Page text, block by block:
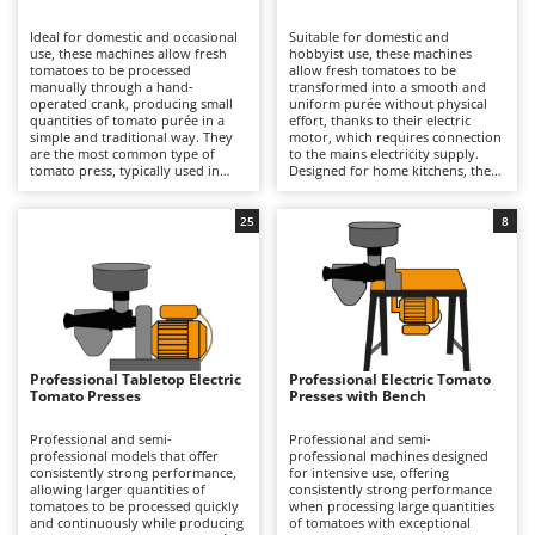
Band Saws
Battery Chargers - Starters
Battery-Powered Grass Shears
Battery-powered Reciprocating Saws
Botting Machines
Brush cutter arms for tractors
Brush Cutters
C
Carpet and Upholstery Cleaners
Chainsaws
Copper Pots with Electric Motor
Corn Shellers
Annovi Reverberi
ANTHBOT
Archman
Arco
Ariete
Artus
Attila
Ausonia
B
Baesso
Bahco
Ideal for domestic and occasional
use, these machines allow fresh
tomatoes to be processed
manually through a hand-
operated crank, producing small
quantities of tomato purée in a
simple and traditional way. They
are the most common type of
tomato press, typically used in
complete freedom of use, as they
do not require connection to the
mains electricity supply. However,
they are slower and require
greater physical effort from the
operator. Their simpler
construction also makes them
easier to clean and therefore
particularly suitable for occasional
working condition, it is sufficient
to rinse the filter, hopper and
auger immediately after use,
preventing residues from drying,
and to dry all components
thoroughly to avoid oxidation and
Suitable for domestic and
hobbyist use, these machines
allow fresh tomatoes to be
transformed into a smooth and
uniform purée without physical
effort, thanks to their electric
motor, which requires connection
to the mains electricity supply.
Designed for home kitchens, they
good operational continuity,
benefiting from generously sized
hoppers and an hourly output
suited to typical household
requirements. The processing
operation is quick and consistent,
ensuring effective separation of
skins and seeds from the pulp.
Compared with manual models,
they offer greater speed and
convenience, while compared with
professional machines they
more limited production capacity,
making them better suited to
occasional use. After each
processing session, it is important
to thoroughly clean the filter,
auger and hopper, and to dry all
Professional Tabletop Electric
Tomato Presses
Professional and semi-
professional models that offer
consistently strong performance,
allowing larger quantities of
tomatoes to be processed quickly
and continuously while producing
25
Professional Electric Tomato
Presses with Bench
Professional and semi-
professional machines designed
for intensive use, offering
consistently strong performance
when processing large quantities
of tomatoes with exceptional
8